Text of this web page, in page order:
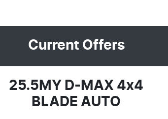
Current Offers
25.5MY D-MAX 4x4
BLADE AUTO